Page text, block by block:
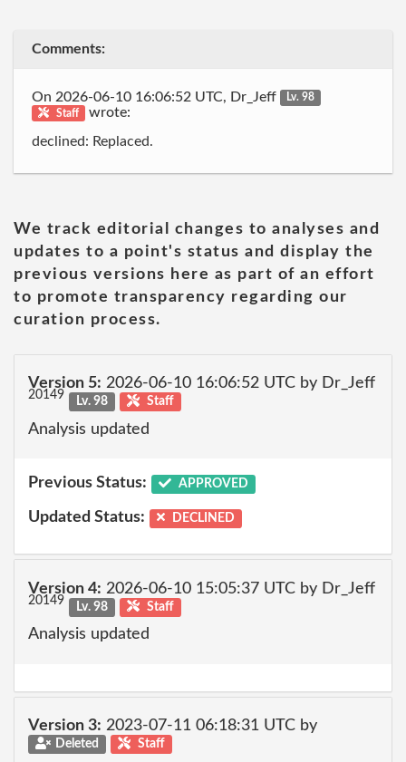
Comments:
On 2026-06-10 16:06:52 UTC, Dr_Jeff
Lv. 98
Staff
wrote:
declined: Replaced.
We track editorial changes to analyses and
updates to a point's status and display the
previous versions here as part of an effort
to promote transparency regarding our
curation process.
Version 5: 2026-06-10 16:06:52 UTC by Dr_Jeff
20149 Lv. 98 Staff
Analysis updated
Previous Status: APPROVED
Updated Status: DECLINED
Version 4: 2026-06-10 15:05:37 UTC by Dr_Jeff
20149 Lv. 98 Staff
Analysis updated
Version 3: 2023-07-11 06:18:31 UTC by
Deleted Staff